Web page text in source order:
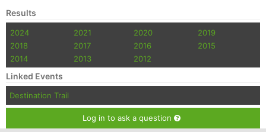
Results
2024 2021 2020
2019
2018
2017 2016
2015
2014
2013 2012
Linked Events
Destination Trail
Log in to ask a question